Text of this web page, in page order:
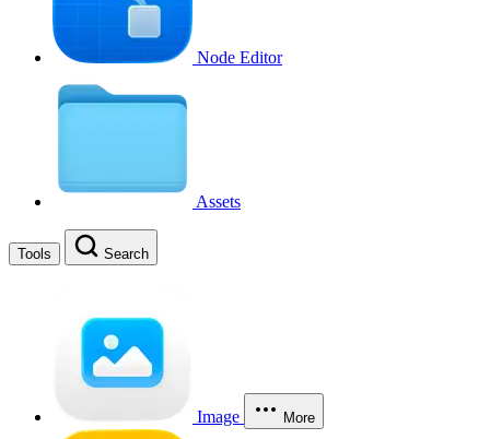
Node Editor
Assets
Tools Search
Image More